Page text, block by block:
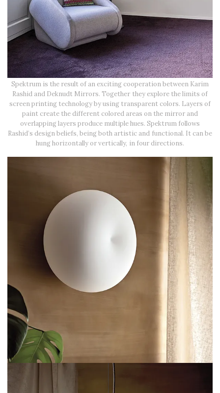
Spektrum is the result of an exciting cooperation between Karim
Rashid and Deknudt Mirrors. Together they explore the limits of
screen printing technology by using transparent colors. Layers of
paint create the different colored areas on the mirror and
overlapping layers produce multiple hues. Spektrum follows
Rashid’s design beliefs, being both artistic and functional. It can be
hung horizontally or vertically, in four directions.